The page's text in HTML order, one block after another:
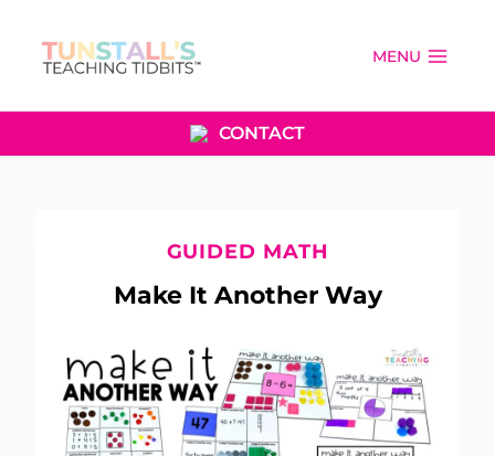
content
MENU
CONTACT
GUIDED MATH
Make It Another Way